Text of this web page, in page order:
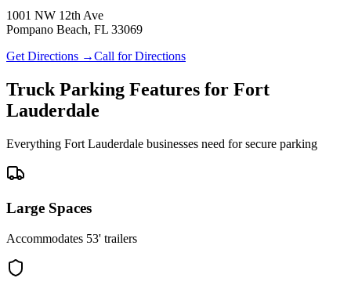
1001 NW 12th Ave
Pompano Beach, FL 33069
Get Directions →Call for Directions
Truck Parking Features for Fort
Lauderdale
Everything Fort Lauderdale businesses need for secure parking
Large Spaces
Accommodates 53' trailers